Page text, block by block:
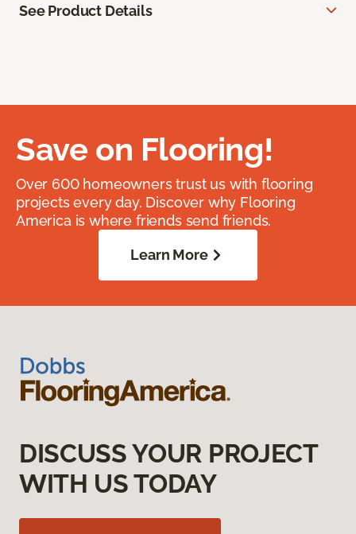
See Product Details
Save on Flooring!
Over 600 homeowners trust us with flooring
projects every day. Discover why Flooring
America is where friends send friends.
Learn More
DISCUSS YOUR PROJECT
WITH US TODAY